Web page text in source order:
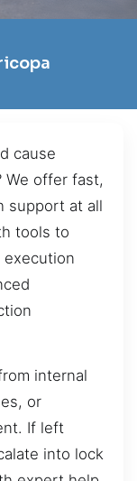
cause
We offer fast,
support at all
tools to
execution
internal
or
If left
into lock